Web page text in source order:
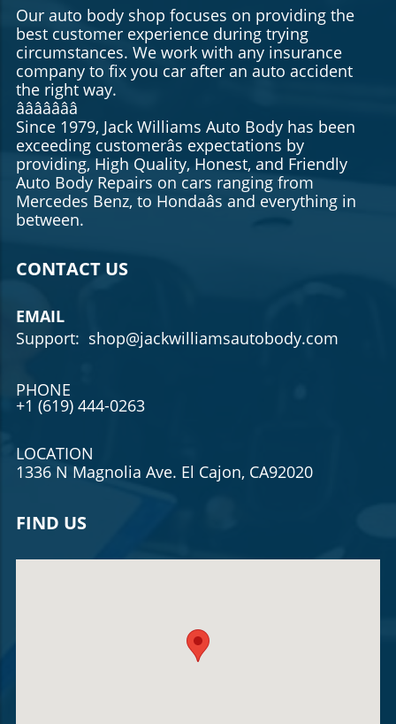
Our auto body shop focuses on providing the
best customer experience during trying
circumstances. We work with any insurance
company to fix you car after an auto accident
the right way.
âââââââ
Since 1979, Jack Williams Auto Body has been
exceeding customerâs expectations by
providing, High Quality, Honest, and Friendly
Auto Body Repairs on cars ranging from
Mercedes Benz, to Hondaâs and everything in
between.
CONTACT US
EMAIL
Support: shop@jackwilliamsautobody.com
PHONE
+1 (619) 444-0263
LOCATION
1336 N Magnolia Ave. El Cajon, CA92020
FIND US